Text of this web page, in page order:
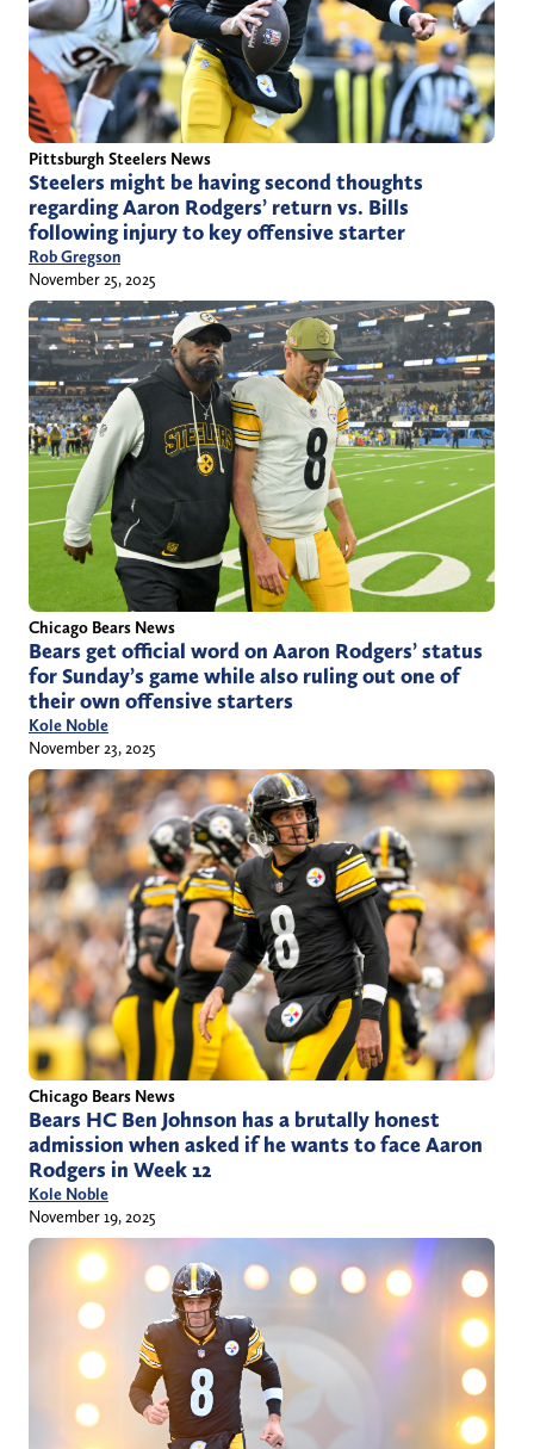
Pittsburgh Steelers News
Steelers might be having second thoughts
regarding Aaron Rodgers’ return vs. Bills
following injury to key offensive starter
Rob Gregson
November 25, 2025
Chicago Bears News
Bears get official word on Aaron Rodgers’ status
for Sunday’s game while also ruling out one of
their own offensive starters
Kole Noble
November 23, 2025
Chicago Bears News
Bears HC Ben Johnson has a brutally honest
admission when asked if he wants to face Aaron
Rodgers in Week 12
Kole Noble
November 19, 2025